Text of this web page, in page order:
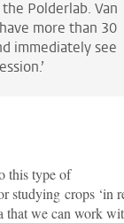
Polderlab. Van
more than 30
immediately see
this type of
studying crops ‘in
that we can work